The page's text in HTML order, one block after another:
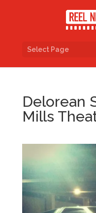
Select Page
Delorean
Mills